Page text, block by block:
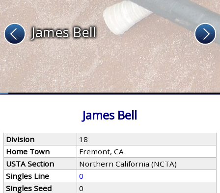
James Bell
James Bell
Division
18
Home Town
Fremont, CA
USTA Section
Northern California (NCTA)
Singles Line
0
Singles Seed
0